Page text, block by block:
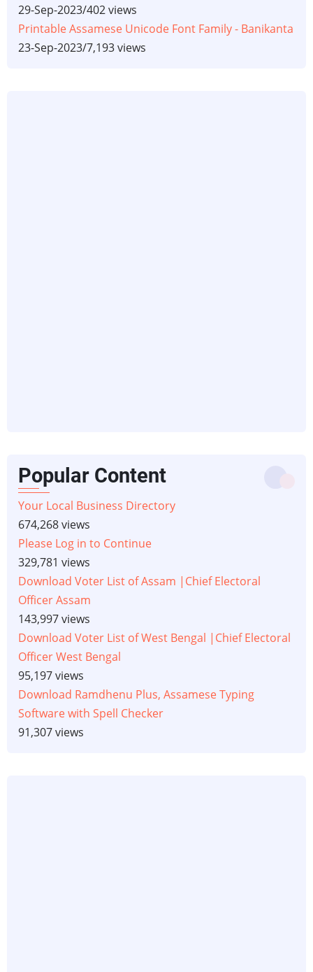
29-Sep-2023/402 views
Printable Assamese Unicode Font Family - Banikanta
23-Sep-2023/7,193 views
Popular Content
Your Local Business Directory
674,268 views
Please Log in to Continue
329,781 views
Download Voter List of Assam |Chief Electoral
Officer Assam
143,997 views
Download Voter List of West Bengal |Chief Electoral
Officer West Bengal
95,197 views
Download Ramdhenu Plus, Assamese Typing
Software with Spell Checker
91,307 views